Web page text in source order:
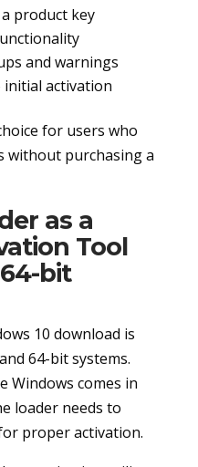
product key
and warnings
activation
for users who
without purchasing a
as a
Tool
bit
10 download is
64-bit systems.
Windows comes in
loader needs to
proper activation.